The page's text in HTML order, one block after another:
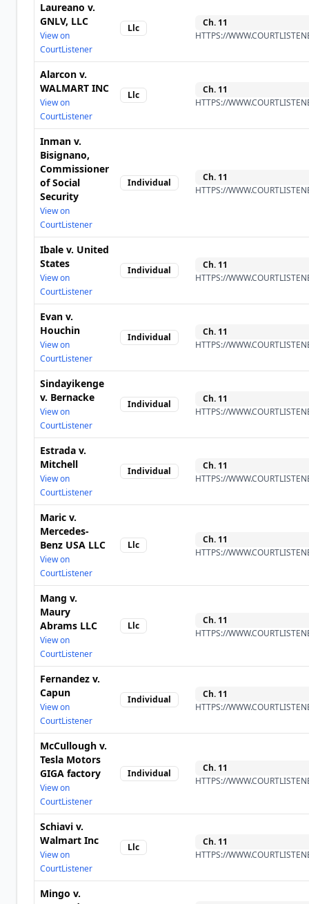
Laureano v.
GNLV, LLC
View on
CourtListener
Llc Ch. 11
HTTPS://
Alarcon v.
WALMART INC
View on
CourtListener
Llc Ch. 11
HTTPS://
Inman v.
Bisignano,
Commissioner
of Social
Security
View on
CourtListener
Individual Ch. 11
HTTPS://
Ibale v. United
States
View on
CourtListener
Individual Ch. 11
HTTPS://
Evan v.
Houchin
View on
CourtListener
Individual Ch. 11
HTTPS://
Sindayikenge
v. Bernacke
View on
CourtListener
Individual Ch. 11
HTTPS://
Estrada v.
Mitchell
View on
CourtListener
Individual Ch. 11
HTTPS://
Maric v.
Mercedes-
Benz USA LLC
View on
CourtListener
Llc Ch. 11
HTTPS://
Mang v.
Maury
Abrams LLC
View on
CourtListener
Llc Ch. 11
HTTPS://
Fernandez v.
Capun
View on
CourtListener
Individual Ch. 11
HTTPS://
McCullough v.
Tesla Motors
GIGA factory
View on
CourtListener
Individual Ch. 11
HTTPS://
Schiavi v.
Walmart Inc
View on
CourtListener
Llc Ch. 11
HTTPS://
Mingo v.